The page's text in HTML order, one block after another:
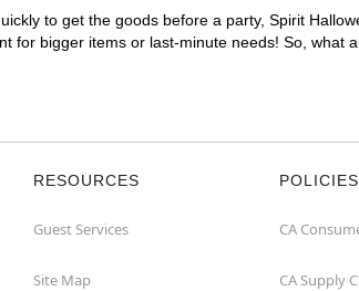
to get the goods before a party, Spirit
for bigger items or last-minute needs! So, what
RESOURCES
Guest Services
Site Map
POLICIES
CA
CA Supply